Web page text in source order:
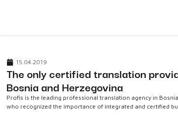
15.04.2019
The only certified translation
Bosnia and Herzegovina
Profis is the leading professional translation agency in
who recognized the importance of integrated and certified